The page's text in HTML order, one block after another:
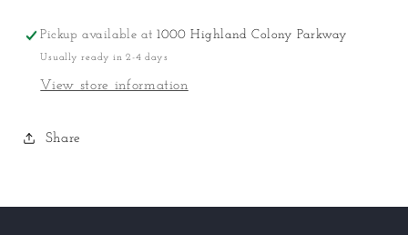
Set
Set
Pickup available at1000 Highland Colony Parkway
Usually ready in 2-4 days
View store information
Share